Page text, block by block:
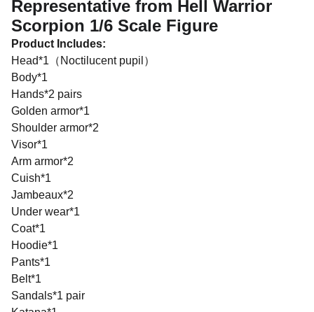
Representative from Hell Warrior
Scorpion 1/6 Scale Figure
Product Includes:
Head*1（Noctilucent pupil）
Body*1
Hands*2 pairs
Golden armor*1
Shoulder armor*2
Visor*1
Arm armor*2
Cuish*1
Jambeaux*2
Under wear*1
Coat*1
Hoodie*1
Pants*1
Belt*1
Sandals*1 pair